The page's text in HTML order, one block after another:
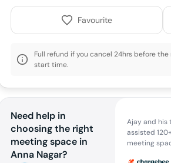
Favourite
Full refund if you cancel 24hrs before the
start time.
Need help in
choosing the right
meeting space in
Anna Nagar?
Ajay and his
assisted
meeting